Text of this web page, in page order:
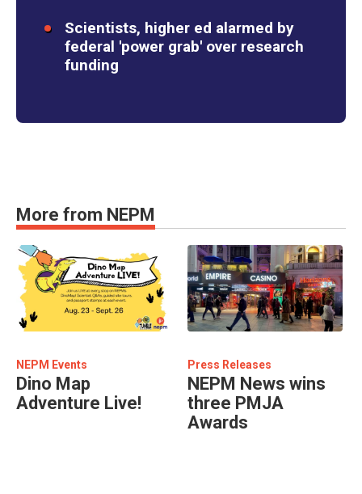
Scientists, higher ed alarmed by
federal 'power grab' over research
funding
More from NEPM
NEPM Events
Dino Map
Adventure Live!
Press Releases
NEPM News wins
three PMJA
Awards